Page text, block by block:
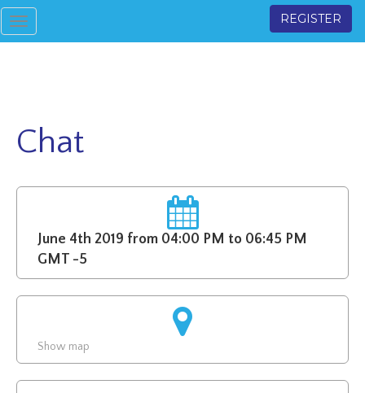
Toggle
navigation
REGISTER
Chat
June 4th 2019 from 04:00 PM to 06:45 PM
GMT -5
Show map